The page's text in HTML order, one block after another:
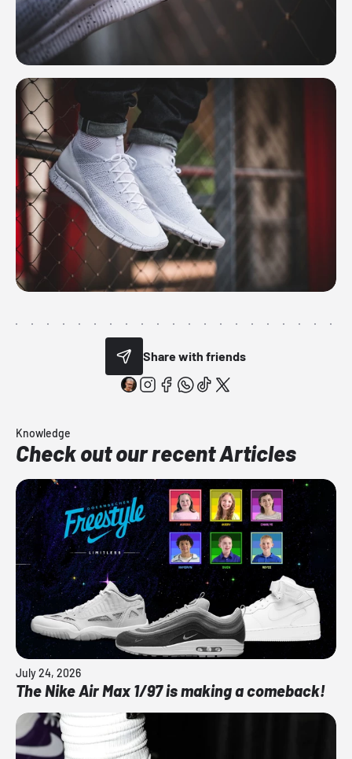
Share with friends
Knowledge
Check out our recent Articles
July 24, 2026
The Nike Air Max 1/97 is making a comeback!